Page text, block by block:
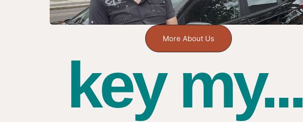
More About Us
key my...